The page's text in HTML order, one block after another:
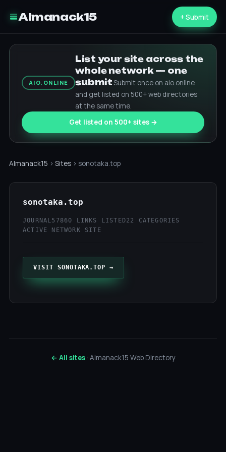
Almanack15 + Submit
AIO.ONLINE
List your site across the
whole network — one
submitSubmit once on aio.online
and get listed on 500+ web directories
at the same time.
Get listed on 500+ sites →
Almanack15 › Sites › sonotaka.top
sonotaka.top
JOURNAL57860 LINKS LISTED22 CATEGORIES
ACTIVE NETWORK SITE
VISIT SONOTAKA.TOP →
← All sites· Almanack15 Web Directory